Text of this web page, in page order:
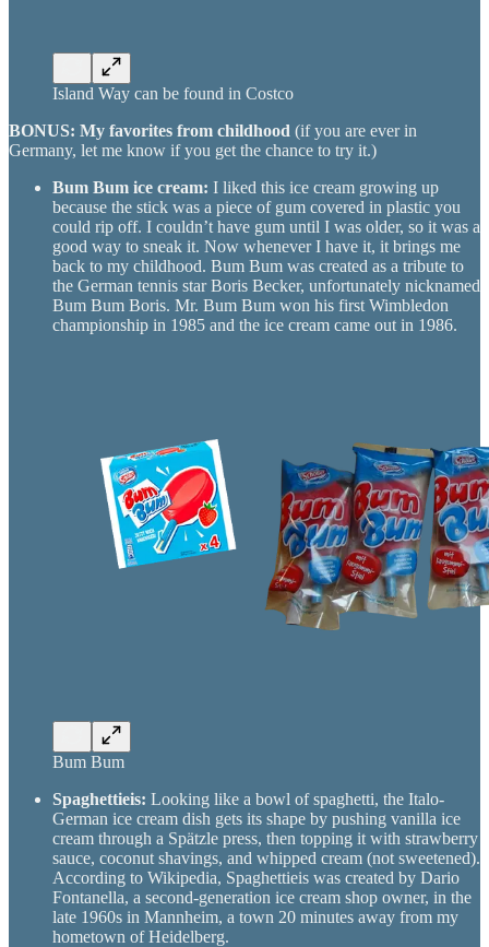
Island Way can be found in Costco
BONUS: My favorites from childhood (if you are ever in
Germany, let me know if you get the chance to try it.)
Bum Bum ice cream: I liked this ice cream growing up
because the stick was a piece of gum covered in plastic you
could rip off. I couldn’t have gum until I was older, so it was a
good way to sneak it. Now whenever I have it, it brings me
back to my childhood. Bum Bum was created as a tribute to
the German tennis star Boris Becker, unfortunately nicknamed
Bum Bum Boris. Mr. Bum Bum won his first Wimbledon
championship in 1985 and the ice cream came out in 1986.
Bum Bum
Spaghettieis: Looking like a bowl of spaghetti, the Italo-
German ice cream dish gets its shape by pushing vanilla ice
cream through a Spätzle press, then topping it with strawberry
sauce, coconut shavings, and whipped cream (not sweetened).
According to Wikipedia, Spaghettieis was created by Dario
Fontanella, a second-generation ice cream shop owner, in the
late 1960s in Mannheim, a town 20 minutes away from my
hometown of Heidelberg.